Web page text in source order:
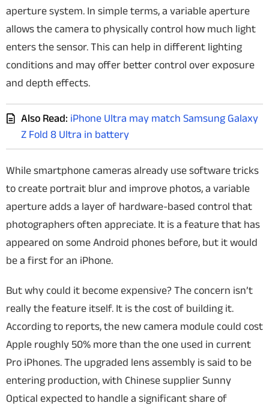
aperture system. In simple terms, a variable aperture
allows the camera to physically control how much light
enters the sensor. This can help in different lighting
conditions and may offer better control over exposure
and depth effects.
Also Read: iPhone Ultra may match Samsung Galaxy
Z Fold 8 Ultra in battery
While smartphone cameras already use software tricks
to create portrait blur and improve photos, a variable
aperture adds a layer of hardware-based control that
photographers often appreciate. It is a feature that has
appeared on some Android phones before, but it would
be a first for an iPhone.
But why could it become expensive? The concern isn’t
really the feature itself. It is the cost of building it.
According to reports, the new camera module could cost
Apple roughly 50% more than the one used in current
Pro iPhones. The upgraded lens assembly is said to be
entering production, with Chinese supplier Sunny
Optical expected to handle a significant share of